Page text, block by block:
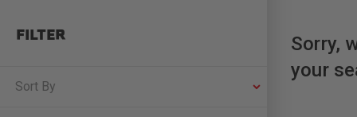
Caliper Covers
FILTER
Sort By
Sorry,
your